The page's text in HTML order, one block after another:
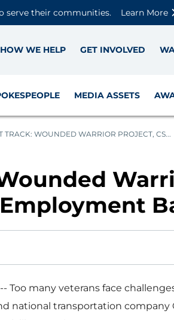
serve their communities.
Learn More
HOW WE HELP GET INVOLVED
MEDIA ASSETS
TRACK: WOUNDED WARRIOR PROJECT, CS...
Too many veterans face
national transportation